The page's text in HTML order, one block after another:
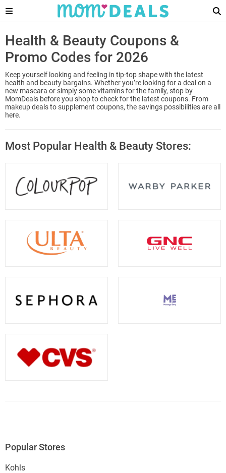
Health & Beauty Coupons &
Promo Codes for 2026
Keep yourself looking and feeling in tip-top shape with the latest
health and beauty bargains. Whether you’re looking for a deal on a
new mascara or simply some vitamins for the family, stop by
MomDeals before you shop to check for the latest coupons. From
makeup deals to supplement coupons, the savings possibilities are all
here.
Most Popular Health & Beauty Stores:
Popular Stores
Kohls